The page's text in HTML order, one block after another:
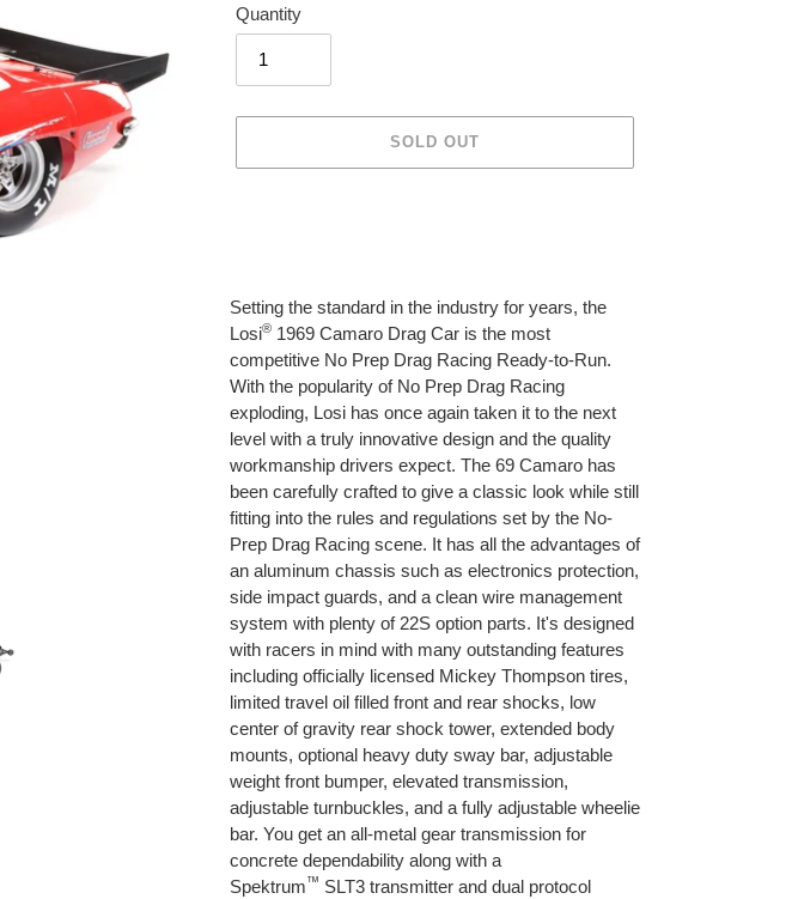
Quantity
SOLD OUT
cart
Setting the standard in the industry for years, the
Losi® 1969 Camaro Drag Car is the most
competitive No Prep Drag Racing Ready-to-Run.
With the popularity of No Prep Drag Racing
exploding, Losi has once again taken it to the next
level with a truly innovative design and the quality
workmanship drivers expect. The 69 Camaro has
been carefully crafted to give a classic look while still
fitting into the rules and regulations set by the No-
Prep Drag Racing scene. It has all the advantages of
an aluminum chassis such as electronics protection,
side impact guards, and a clean wire management
system with plenty of 22S option parts. It's designed
with racers in mind with many outstanding features
including officially licensed Mickey Thompson tires,
limited travel oil filled front and rear shocks, low
center of gravity rear shock tower, extended body
mounts, optional heavy duty sway bar, adjustable
weight front bumper, elevated transmission,
adjustable turnbuckles, and a fully adjustable wheelie
bar. You get an all-metal gear transmission for
concrete dependability along with a
Spektrum™ SLT3 transmitter and dual protocol